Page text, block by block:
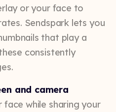
or your face to
Sendspark lets you
that play a
consistently
and camera
face while sharing your